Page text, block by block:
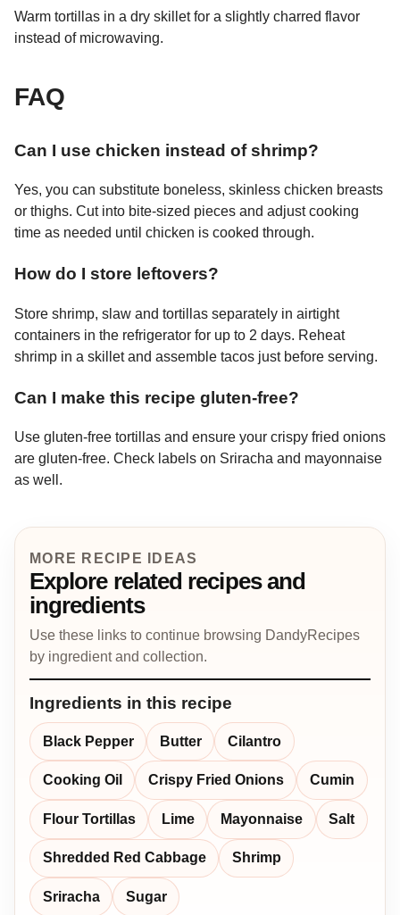
Warm tortillas in a dry skillet for a slightly charred flavor
instead of microwaving.
FAQ
Can I use chicken instead of shrimp?
Yes, you can substitute boneless, skinless chicken breasts
or thighs. Cut into bite-sized pieces and adjust cooking
time as needed until chicken is cooked through.
How do I store leftovers?
Store shrimp, slaw and tortillas separately in airtight
containers in the refrigerator for up to 2 days. Reheat
shrimp in a skillet and assemble tacos just before serving.
Can I make this recipe gluten-free?
Use gluten-free tortillas and ensure your crispy fried onions
are gluten-free. Check labels on Sriracha and mayonnaise
as well.
MORE RECIPE IDEAS
Explore related recipes and
ingredients
Use these links to continue browsing DandyRecipes
by ingredient and collection.
Ingredients in this recipe
Black Pepper Butter Cilantro
Cooking Oil Crispy Fried Onions Cumin
Flour Tortillas Lime Mayonnaise Salt
Shredded Red Cabbage Shrimp
Sriracha Sugar